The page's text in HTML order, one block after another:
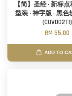
【简】圣经 · 新标
型装 · 神字版 · 黑色
(CUV002TI)
RM 55.00
ADD TO